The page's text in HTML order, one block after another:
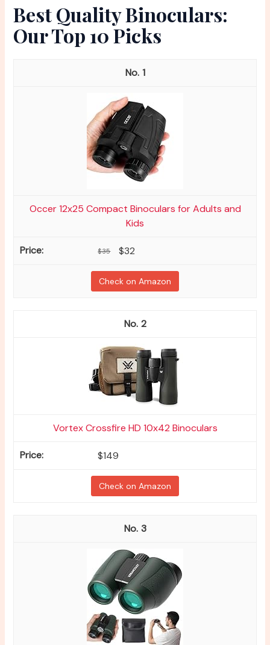
Best Quality Binoculars:
Our Top 10 Picks
1
Occer 12x25 Compact Binoculars for Adults and
Kids
$35 $32
Check on Amazon
2
Vortex Crossfire HD 10x42 Binoculars
$149
Check on Amazon
3